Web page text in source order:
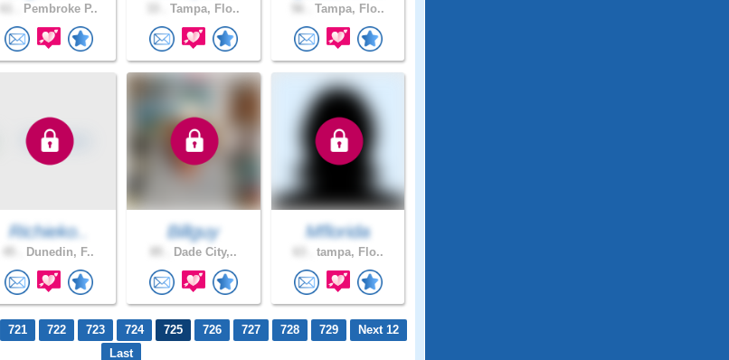
Pembroke P.. Tampa, Flo.. Tampa, Flo..
Richieko..
Dunedin, F..
Billguy
Dade City,..
Mflorida
tampa, Flo..
721 722 723 724 725 726 727 728 729
Next 12
Last